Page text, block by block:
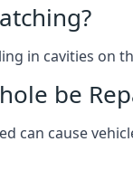
in cavities on
be
can cause